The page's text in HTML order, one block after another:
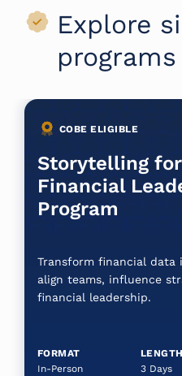
Explore
programs
COBE ELIGIBLE
Storytelling for
Financial
Program
Transform financial
align teams, influence
financial leadership.
FORMAT
In-Person
LENGTH
3 Days